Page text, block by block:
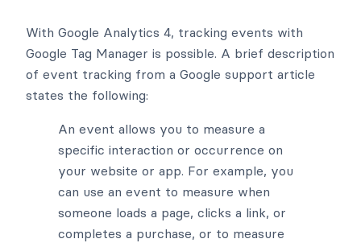
With Google Analytics 4, tracking events with
Google Tag Manager is possible. A brief description
of event tracking from a Google support article
states the following:
An event allows you to measure a
specific interaction or occurrence on
your website or app. For example, you
can use an event to measure when
someone loads a page, clicks a link, or
completes a purchase, or to measure